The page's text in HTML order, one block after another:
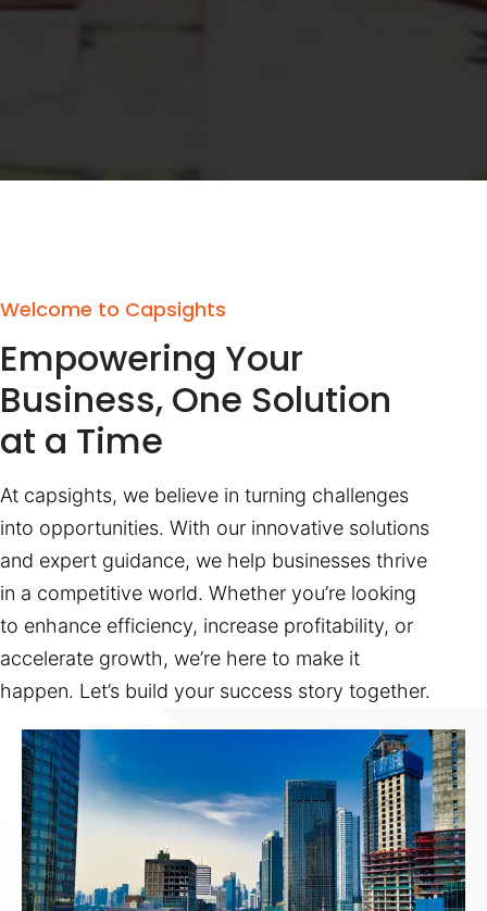
Welcome to Capsights
Empowering Your
Business, One Solution
at a Time
At capsights, we believe in turning challenges
into opportunities. With our innovative solutions
and expert guidance, we help businesses thrive
in a competitive world. Whether you’re looking
to enhance efficiency, increase profitability, or
accelerate growth, we’re here to make it
happen. Let’s build your success story together.